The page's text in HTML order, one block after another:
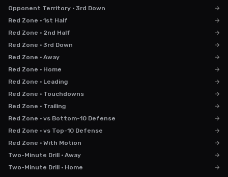
Opponent Territory · 3rd Down
→
Red Zone · 1st Half
→
Red Zone · 2nd Half
→
Red Zone · 3rd Down
→
Red Zone · Away
→
Red Zone · Home
→
Red Zone · Leading
→
Red Zone · Touchdowns
→
Red Zone · Trailing
→
Red Zone · vs Bottom-10 Defense
→
Red Zone · vs Top-10 Defense
→
Red Zone · With Motion
→
Two-Minute Drill · Away
→
Two-Minute Drill · Home
→